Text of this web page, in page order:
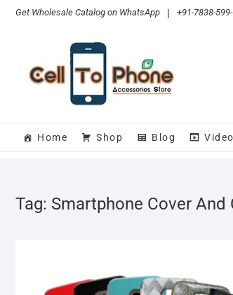
SkipGet Wholesale Catalog on WhatsApp | +91-7838-
Home Shop Blog Video
Tag: Smartphone Cover And